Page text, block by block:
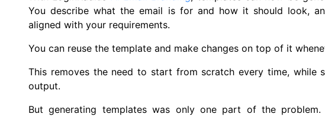
You describe what the email is for and how it should look,
aligned with your requirements.
You can reuse the template and make changes on top of it
This removes the need to start from scratch every time,
output.
But generating templates was only one part of the